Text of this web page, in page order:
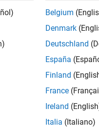
with a
software to
You will also
techniques, channel
of 5G and NTN systems
MIMO systems
Belgium
Denmark
Deutschland
España
Finland
France
Ireland
Italia (Italiano)